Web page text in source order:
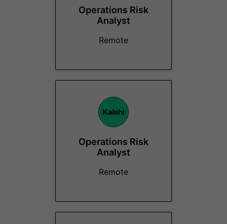
Operations Risk
Analyst
Remote
Operations Risk
Analyst
Remote